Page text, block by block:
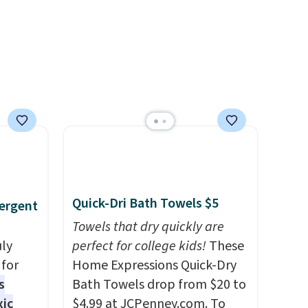
shipping adds $8.95.
for
Quick-Dri Bath Towels $5
Towels that dry quickly are
perfect for college kids!These
Home Expressions Quick-Dry
Bath Towels drop from $20 to
$4.99 at JCPenney.com. To